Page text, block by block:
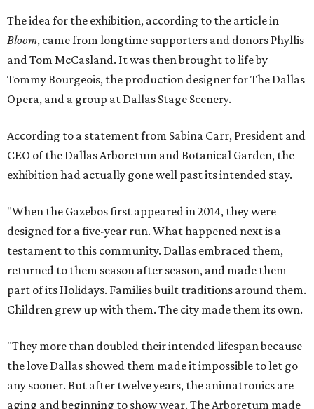
The idea for the exhibition, according to the article in
Bloom, came from longtime supporters and donors Phyllis
and Tom McCasland. It was then brought to life by
Tommy Bourgeois, the production designer for The Dallas
Opera, and a group at Dallas Stage Scenery.
According to a statement from Sabina Carr, President and
CEO of the Dallas Arboretum and Botanical Garden, the
exhibition had actually gone well past its intended stay.
"When the Gazebos first appeared in 2014, they were
designed for a five-year run. What happened next is a
testament to this community. Dallas embraced them,
returned to them season after season, and made them
part of its Holidays. Families built traditions around them.
Children grew up with them. The city made them its own.
"They more than doubled their intended lifespan because
the love Dallas showed them made it impossible to let go
any sooner. But after twelve years, the animatronics are
aging and beginning to show wear. The Arboretum made